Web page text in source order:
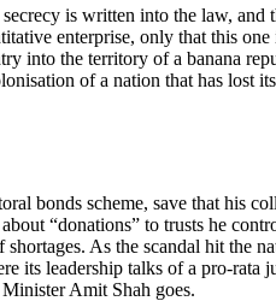
is written into the law,
enterprise, only that this
into the territory of a banana
of a nation that has lost
bonds scheme, save that his
“donations” to trusts he
As the scandal hit the
its leadership talks of a pro-
Amit Shah goes.